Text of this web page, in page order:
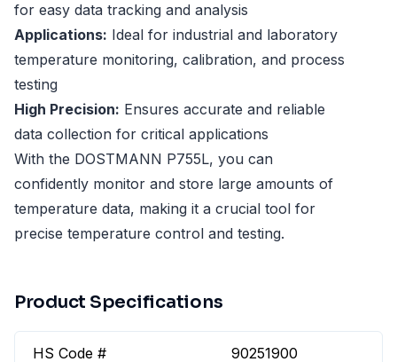
for easy data tracking and analysis
Applications: Ideal for industrial and laboratory
temperature monitoring, calibration, and process
testing
High Precision: Ensures accurate and reliable
data collection for critical applications
With the DOSTMANN P755L, you can
confidently monitor and store large amounts of
temperature data, making it a crucial tool for
precise temperature control and testing.
Product Specifications
HS Code # 90251900